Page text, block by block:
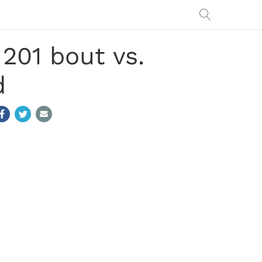
bout vs.